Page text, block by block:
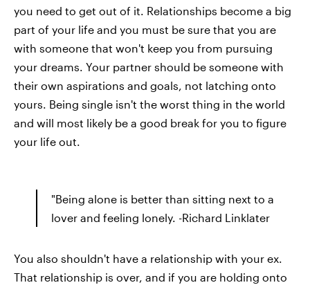
you need to get out of it. Relationships become a big
part of your life and you must be sure that you are
with someone that won't keep you from pursuing
your dreams. Your partner should be someone with
their own aspirations and goals, not latching onto
yours. Being single isn't the worst thing in the world
and will most likely be a good break for you to figure
your life out.
"Being alone is better than sitting next to a
lover and feeling lonely. -Richard Linklater
You also shouldn't have a relationship with your ex.
That relationship is over, and if you are holding onto